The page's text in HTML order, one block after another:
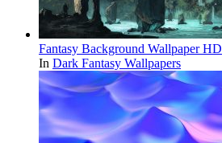
Fantasy Background Wallpaper HD
In Dark Fantasy Wallpapers